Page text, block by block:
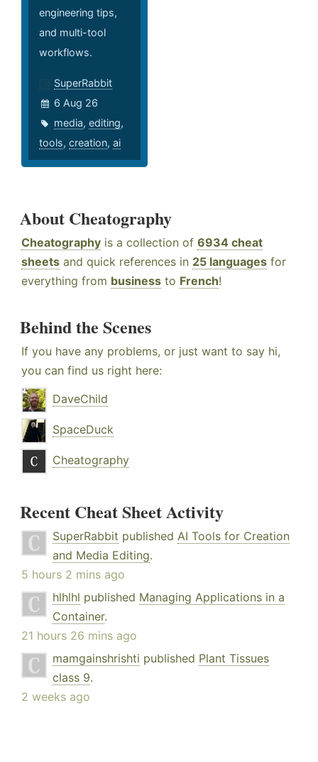
engineering tips,
and multi-tool
workflows.
SuperRabbit
6 Aug 26
media, editing,
tools, creation, ai
About Cheatography
Cheatography is a collection of 6934 cheat
sheets and quick references in 25 languages for
everything from business to French!
Behind the Scenes
If you have any problems, or just want to say hi,
you can find us right here:
DaveChild
SpaceDuck
Cheatography
Recent Cheat Sheet Activity
SuperRabbit published AI Tools for Creation
and Media Editing.
5 hours 2 mins ago
hlhlhl published Managing Applications in a
Container.
21 hours 26 mins ago
mamgainshrishti published Plant Tissues
class 9.
2 weeks ago